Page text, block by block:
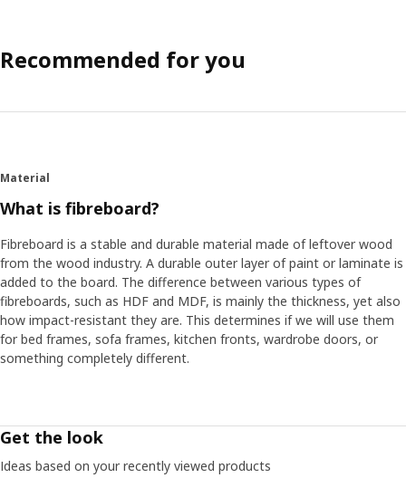
Recommended for you
Material
What is fibreboard?
Fibreboard is a stable and durable material made of leftover wood
from the wood industry. A durable outer layer of paint or laminate is
added to the board. The difference between various types of
fibreboards, such as HDF and MDF, is mainly the thickness, yet also
how impact-resistant they are. This determines if we will use them
for bed frames, sofa frames, kitchen fronts, wardrobe doors, or
something completely different.
Get the look
Ideas based on your recently viewed products